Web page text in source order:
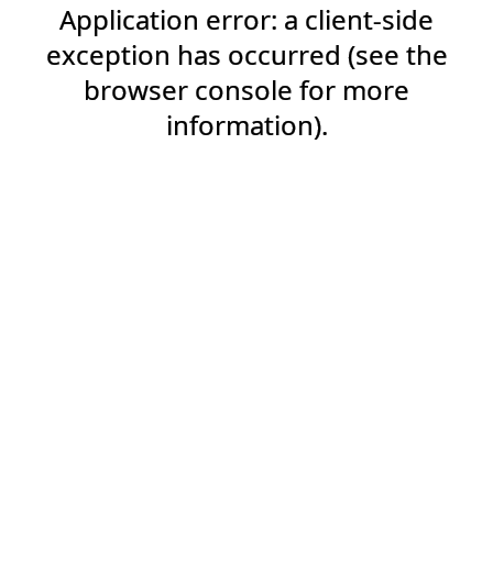
Application error: a client-side
exception has occurred (see the
browser console for more
information).